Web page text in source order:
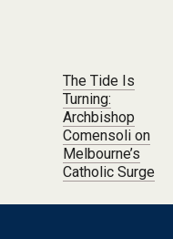
Post
The Tide Is
Turning:
Archbishop
Comensoli on
Melbourne’s
Catholic Surge